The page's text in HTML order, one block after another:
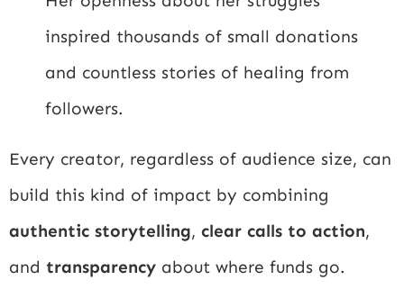
inspired thousands of small donations
and countless stories of healing from
followers.
Every creator, regardless of audience size, can
build this kind of impact by combining
authentic storytelling, clear calls to action,
and transparency about where funds go.